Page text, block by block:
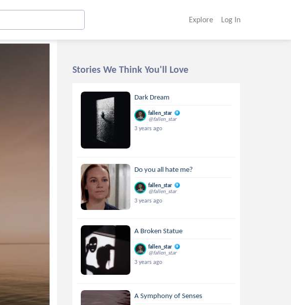
Explore Log In
Stories We Think You'll Love
Dark Dream
fallen_star
@fallen_star
3 years ago
Do you all hate me?
fallen_star
@fallen_star
3 years ago
A Broken Statue
fallen_star
@fallen_star
3 years ago
A Symphony of Senses